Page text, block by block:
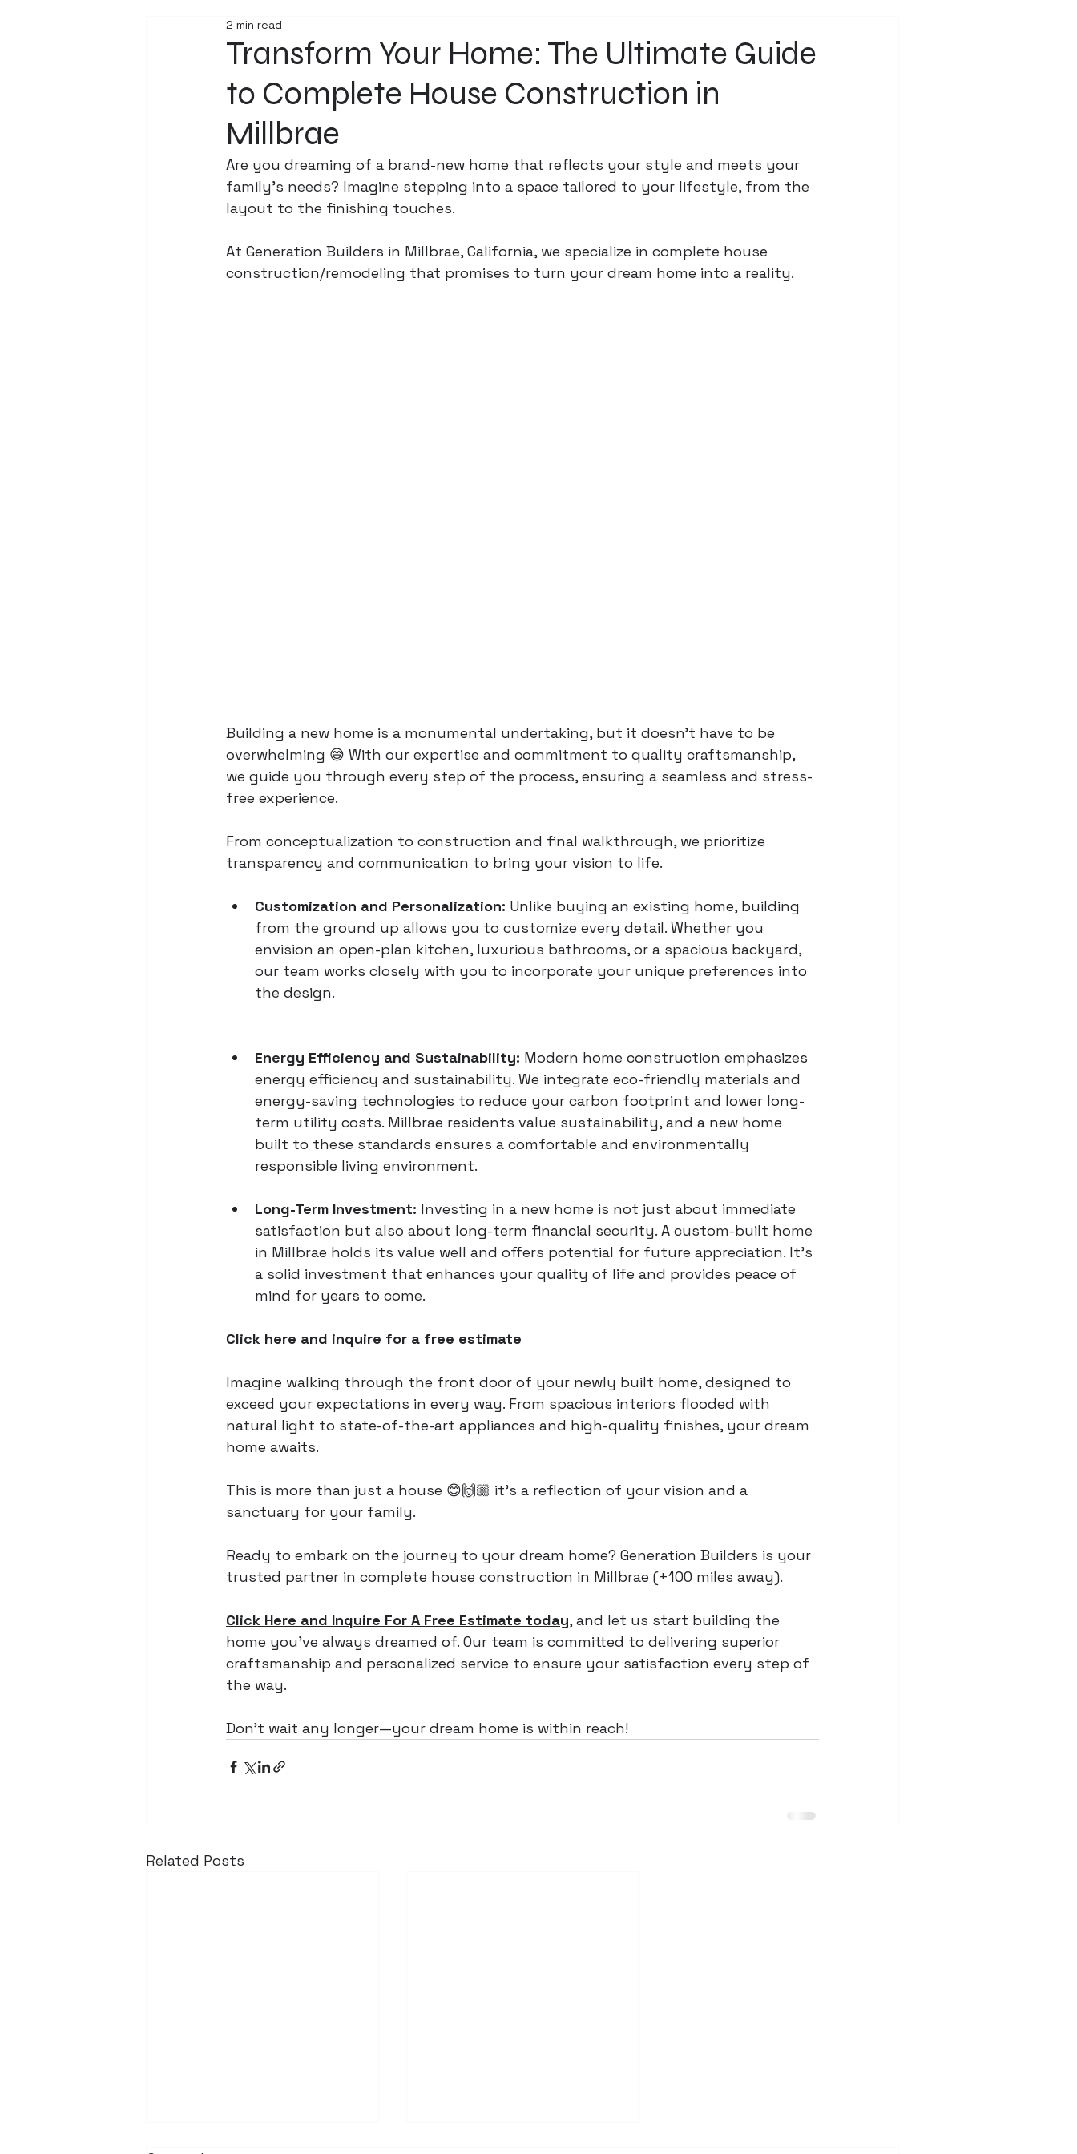
Transform Your Home: The Ultimate Guide
to Complete House Construction in
Millbrae
2 min read
Are you dreaming of a brand-new home that reflects your style and meets your
family's needs? Imagine stepping into a space tailored to your lifestyle, from the
layout to the finishing touches.
At Generation Builders in Millbrae, California, we specialize in complete house
construction/remodeling that promises to turn your dream home into a reality.
Building a new home is a monumental undertaking, but it doesn’t have to be
overwhelming 😅 With our expertise and commitment to quality craftsmanship,
we guide you through every step of the process, ensuring a seamless and stress-
free experience.
From conceptualization to construction and final walkthrough, we prioritize
transparency and communication to bring your vision to life.
Customization and Personalization: Unlike buying an existing home, building
from the ground up allows you to customize every detail. Whether you
envision an open-plan kitchen, luxurious bathrooms, or a spacious backyard,
our team works closely with you to incorporate your unique preferences into
the design.
Energy Efficiency and Sustainability: Modern home construction emphasizes
energy efficiency and sustainability. We integrate eco-friendly materials and
energy-saving technologies to reduce your carbon footprint and lower long-
term utility costs. Millbrae residents value sustainability, and a new home
built to these standards ensures a comfortable and environmentally
responsible living environment.
Long-Term Investment: Investing in a new home is not just about immediate
satisfaction but also about long-term financial security. A custom-built home
in Millbrae holds its value well and offers potential for future appreciation. It's
a solid investment that enhances your quality of life and provides peace of
mind for years to come.
Click here and inquire for a free estimate
Imagine walking through the front door of your newly built home, designed to
exceed your expectations in every way. From spacious interiors flooded with
natural light to state-of-the-art appliances and high-quality finishes, your dream
home awaits.
This is more than just a house 😊🙌🏼 it's a reflection of your vision and a
sanctuary for your family.
Ready to embark on the journey to your dream home? Generation Builders is your
trusted partner in complete house construction in Millbrae (+100 miles away).
Click Here and Inquire For A Free Estimate today, and let us start building the
home you've always dreamed of. Our team is committed to delivering superior
craftsmanship and personalized service to ensure your satisfaction every step of
the way.
Don't wait any longer—your dream home is within reach!
Related Posts